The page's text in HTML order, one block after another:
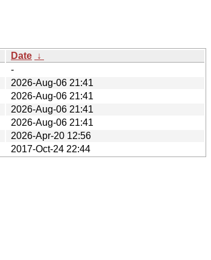
Date ↓
-
2026-Aug-06 21:41
2026-Aug-06 21:41
2026-Aug-06 21:41
2026-Aug-06 21:41
2026-Apr-20 12:56
2017-Oct-24 22:44